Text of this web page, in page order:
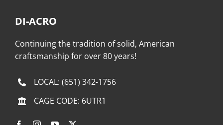
DI-ACRO
Continuing the tradition of solid, American
craftsmanship for over 80 years!
LOCAL:(651) 342-1756
CAGE CODE: 6UTR1